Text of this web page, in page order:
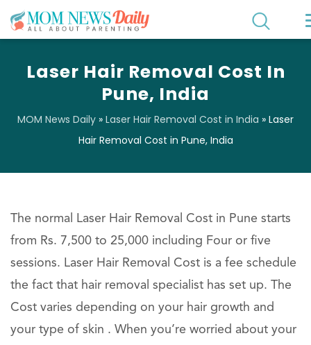
Laser Hair Removal Cost In
Pune, India
MOM News Daily » Laser Hair Removal Cost in India » Laser
Hair Removal Cost in Pune, India
The normal Laser Hair Removal Cost in Pune starts
from Rs. 7,500 to 25,000 including Four or five
sessions. Laser Hair Removal Cost is a fee schedule
the fact that hair removal specialist has set up. The
Cost varies depending on your hair growth and
your type of skin . When you’re worried about your